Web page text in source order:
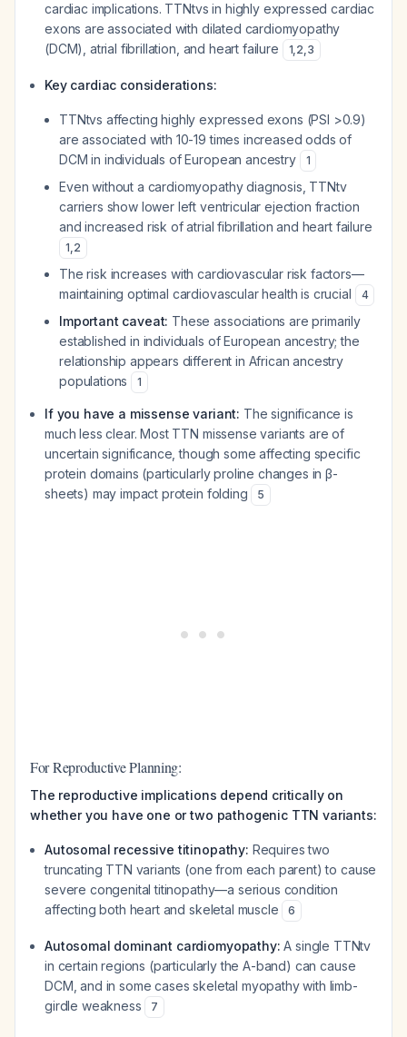
cardiac implications. TTNtvs in highly expressed cardiac
exons are associated with dilated cardiomyopathy
(DCM), atrial fibrillation, and heart failure
1,2,3
Key cardiac considerations:
TTNtvs affecting highly expressed exons (PSI >0.9)
are associated with 10-19 times increased odds of
DCM in individuals of European ancestry
1
Even without a cardiomyopathy diagnosis, TTNtv
carriers show lower left ventricular ejection fraction
and increased risk of atrial fibrillation and heart failure
1,2
The risk increases with cardiovascular risk factors—
maintaining optimal cardiovascular health is crucial
4
Important caveat: These associations are primarily
established in individuals of European ancestry; the
relationship appears different in African ancestry
populations
1
If you have a missense variant: The significance is
much less clear. Most TTN missense variants are of
uncertain significance, though some affecting specific
protein domains (particularly proline changes in β-
sheets) may impact protein folding
5
For Reproductive Planning:
The reproductive implications depend critically on
whether you have one or two pathogenic TTN variants:
Autosomal recessive titinopathy: Requires two
truncating TTN variants (one from each parent) to cause
severe congenital titinopathy—a serious condition
affecting both heart and skeletal muscle
6
Autosomal dominant cardiomyopathy: A single TTNtv
in certain regions (particularly the A-band) can cause
DCM, and in some cases skeletal myopathy with limb-
girdle weakness
7